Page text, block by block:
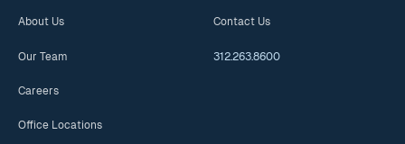
About Us
Our Team
Careers
Office Locations
Contact Us
312.263.8600